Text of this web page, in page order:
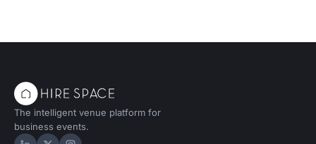
The intelligent venue platform for
business events.